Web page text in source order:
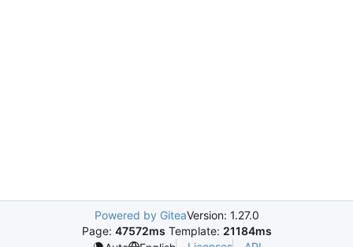
Powered by GiteaVersion: 1.27.0
Page: 47572ms Template: 21184ms